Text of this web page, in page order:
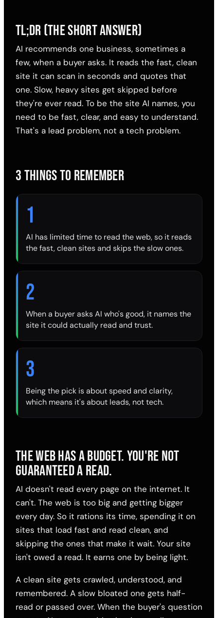
TL;DR (THE SHORT ANSWER)
AI recommends one business, sometimes a
few, when a buyer asks. It reads the fast, clean
site it can scan in seconds and quotes that
one. Slow, heavy sites get skipped before
they're ever read. To be the site AI names, you
need to be fast, clear, and easy to understand.
That's a lead problem, not a tech problem.
3 THINGS TO REMEMBER
1
AI has limited time to read the web, so it reads
the fast, clean sites and skips the slow ones.
2
When a buyer asks AI who's good, it names the
site it could actually read and trust.
3
Being the pick is about speed and clarity,
which means it's about leads, not tech.
THE WEB HAS A BUDGET. YOU'RE NOT
GUARANTEED A READ.
AI doesn't read every page on the internet. It
can't. The web is too big and getting bigger
every day. So it rations its time, spending it on
sites that load fast and read clean, and
skipping the ones that make it wait. Your site
isn't owed a read. It earns one by being light.
A clean site gets crawled, understood, and
remembered. A slow bloated one gets half-
read or passed over. When the buyer's question